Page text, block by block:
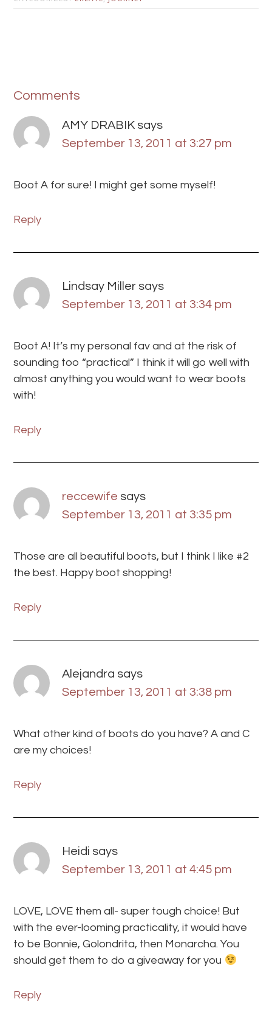
Comments
AMY DRABIK says
September 13, 2011 at 3:27 pm
Boot A for sure! I might get some myself!
Reply
Lindsay Miller says
September 13, 2011 at 3:34 pm
Boot A! It’s my personal fav and at the risk of
sounding too “practical” I think it will go well with
almost anything you would want to wear boots
with!
Reply
reccewife says
September 13, 2011 at 3:35 pm
Those are all beautiful boots, but I think I like #2
the best. Happy boot shopping!
Reply
Alejandra says
September 13, 2011 at 3:38 pm
What other kind of boots do you have? A and C
are my choices!
Reply
Heidi says
September 13, 2011 at 4:45 pm
LOVE, LOVE them all- super tough choice! But
with the ever-looming practicality, it would have
to be Bonnie, Golondrita, then Monarcha. You
should get them to do a giveaway for you
Reply